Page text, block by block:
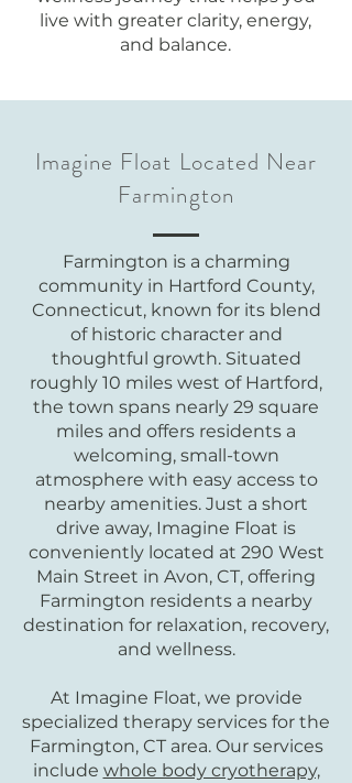
live with greater clarity, energy,
and balance.
Imagine Float Located Near
Farmington
Farmington is a charming
community in Hartford County,
Connecticut, known for its blend
of historic character and
thoughtful growth. Situated
roughly 10 miles west of Hartford,
the town spans nearly 29 square
miles and offers residents a
welcoming, small-town
atmosphere with easy access to
nearby amenities. Just a short
drive away, Imagine Float is
conveniently located at 290 West
Main Street in Avon, CT, offering
Farmington residents a nearby
destination for relaxation, recovery,
and wellness.
At Imagine Float, we provide
specialized therapy services for the
Farmington, CT area. Our services
include whole body cryotherapy,